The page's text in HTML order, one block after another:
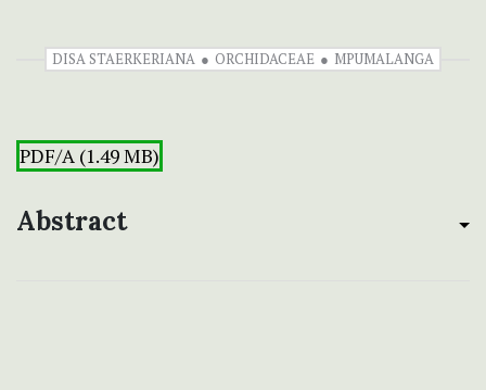
DISA STAERKERIANA ORCHIDACEAE MPUMALANGA
PDF/A (1.49 MB)
Abstract